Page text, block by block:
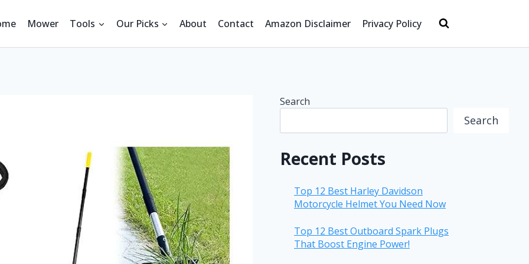
Mower Tools Our Picks About Contact Amazon Disclaimer Privacy Policy
Search
Search
Recent Posts
Top 12 Best Harley Davidson
Motorcycle Helmet You Need Now
Top 12 Best Outboard Spark Plugs
That Boost Engine Power!